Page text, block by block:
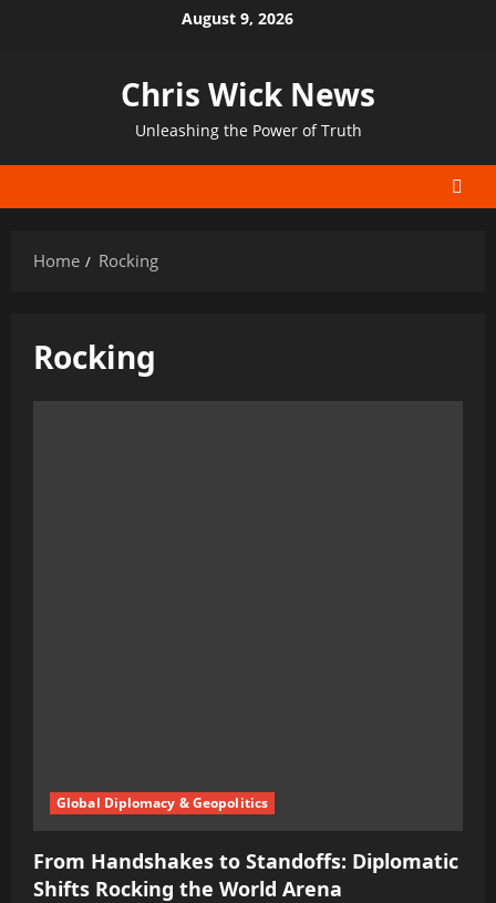
August 9, 2026
Chris Wick News
Unleashing the Power of Truth
Home Rocking
Rocking
Global Diplomacy & Geopolitics
From Handshakes to Standoffs: Diplomatic
Shifts Rocking the World Arena